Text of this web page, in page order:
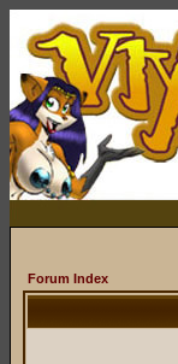
Forum Index